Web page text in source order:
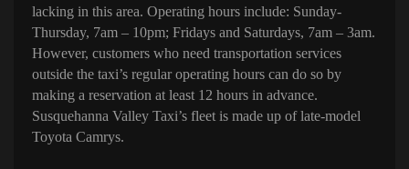
lacking in this area. Operating hours include: Sunday-
Thursday, 7am – 10pm; Fridays and Saturdays, 7am – 3am.
However, customers who need transportation services
outside the taxi’s regular operating hours can do so by
making a reservation at least 12 hours in advance.
Susquehanna Valley Taxi’s fleet is made up of late-model
Toyota Camrys.